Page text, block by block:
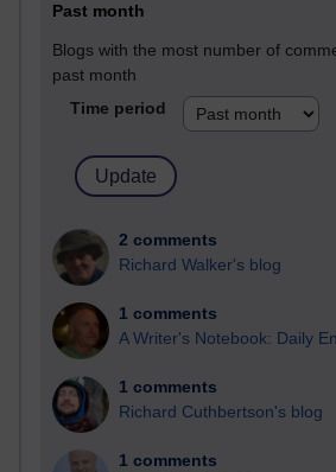
Past month
Blogs with the most number of
past month
Time period
2 comments
Richard Walker's blog
1 comments
A Writer's Notebook: Daily
1 comments
Richard Cuthbertson's blog
1 comments